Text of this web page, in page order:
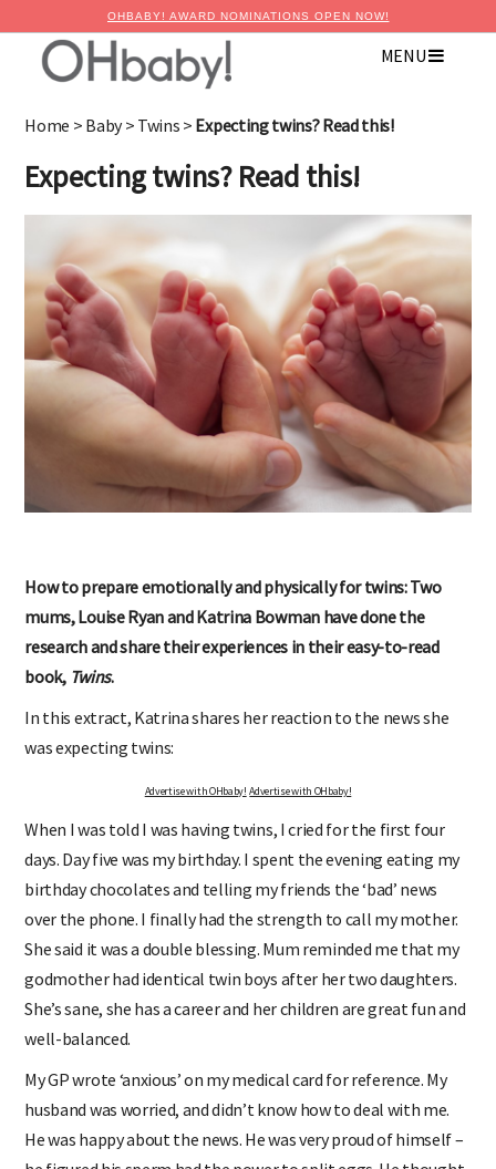
OHBABY! AWARD NOMINATIONS OPEN NOW!
MENU
Home > Baby> Twins > Expecting twins? Read this!
Expecting twins? Read this!
How to prepare emotionally and physically for twins: Two
mums, Louise Ryan and Katrina Bowman have done the
research and share their experiences in their easy-to-read
book, Twins.
In this extract, Katrina shares her reaction to the news she
was expecting twins:
Advertise with OHbaby! Advertise with OHbaby!
When I was told I was having twins, I cried for the first four
days. Day five was my birthday. I spent the evening eating my
birthday chocolates and telling my friends the ‘bad’ news
over the phone. I finally had the strength to call my mother.
She said it was a double blessing. Mum reminded me that my
godmother had identical twin boys after her two daughters.
She’s sane, she has a career and her children are great fun and
well-balanced.
My GP wrote ‘anxious’ on my medical card for reference. My
husband was worried, and didn’t know how to deal with me.
He was happy about the news. He was very proud of himself –